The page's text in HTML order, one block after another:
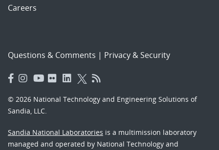
Careers
Questions & Comments | Privacy & Security
© 2026 National Technology and Engineering Solutions of
Sandia, LLC.
Sandia National Laboratories is a multimission laboratory
managed and operated by National Technology and